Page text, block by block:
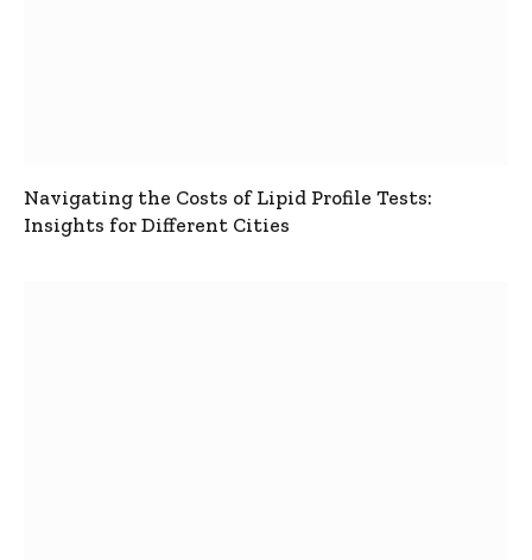
Navigating the Costs of Lipid Profile Tests:
Insights for Different Cities